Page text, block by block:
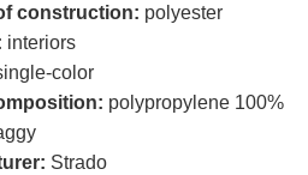
construction: polyester
interiors
color
polypropylene 100%
Strado